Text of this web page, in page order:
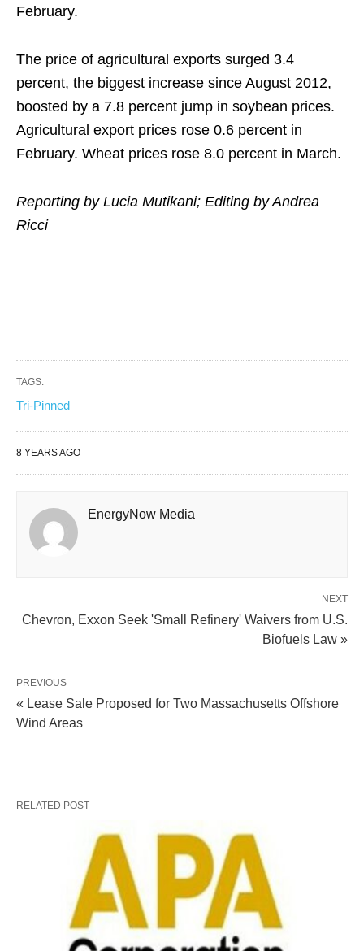
February.
The price of agricultural exports surged 3.4
percent, the biggest increase since August 2012,
boosted by a 7.8 percent jump in soybean prices.
Agricultural export prices rose 0.6 percent in
February. Wheat prices rose 8.0 percent in March.
Reporting by Lucia Mutikani; Editing by Andrea
Ricci
TAGS:
Tri-Pinned
8 YEARS AGO
EnergyNow Media
NEXT
Chevron, Exxon Seek 'Small Refinery' Waivers from U.S.
Biofuels Law »
PREVIOUS
« Lease Sale Proposed for Two Massachusetts Offshore
Wind Areas
RELATED POST